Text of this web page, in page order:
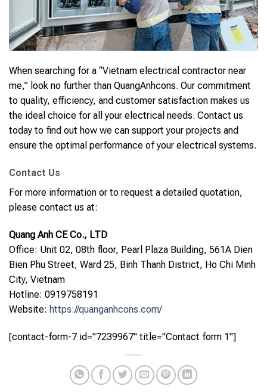
When searching for a “Vietnam electrical contractor near
me,” look no further than QuangAnhcons. Our commitment
to quality, efficiency, and customer satisfaction makes us
the ideal choice for all your electrical needs. Contact us
today to find out how we can support your projects and
ensure the optimal performance of your electrical systems.
Contact Us
For more information or to request a detailed quotation,
please contact us at:
Quang Anh CE Co., LTD
Office: Unit 02, 08th floor, Pearl Plaza Building, 561A Dien
Bien Phu Street, Ward 25, Binh Thanh District, Ho Chi Minh
City, Vietnam
Hotline: 0919758191
Website: https://quanganhcons.com/
[contact-form-7 id="7239967" title="Contact form 1"]